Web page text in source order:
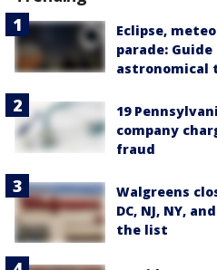
Eclipse,
parade:
astronomical
19
company
fraud
Walgreens
DC, NJ, NY,
the list